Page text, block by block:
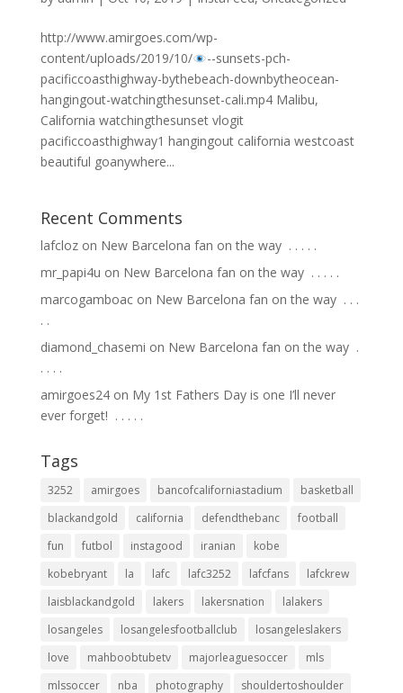
http://www.amirgoes.com/wp-
content/uploads/2019/10/
--sunsets-pch-
pacificcoasthighway-bythebeach-downbytheocean-
hangingout-watchingthesunset-cali.mp4 Malibu,
California watchingthesunset vlogit
pacificcoasthighway1 hangingout california westcoast
beautiful goanywhere...
Recent Comments
lafclozon New Barcelona fan on the way ⁣ .⁣ .⁣ .⁣ .⁣ .⁣
mr_papi4u on New Barcelona fan on the way ⁣ .⁣ .⁣ .⁣ .⁣ .⁣
marcogamboacon New Barcelona fan on the way ⁣ .⁣ .⁣ .⁣
.⁣ .⁣
diamond_chasemi on New Barcelona fan on the way ⁣ .⁣
.⁣ .⁣ .⁣ .⁣
amirgoes24on My 1st Fathers Day is one I’ll never
ever forget! ⁣ .⁣ .⁣ .⁣ .⁣ .⁣
Tags
3252 amirgoes bancofcaliforniastadium
basketball
blackandgold
california defendthebanc
football
fun
futbol instagood iranian
kobe
kobebryant
la lafc lafc3252 lafcfans
lafckrew
laisblackandgold
lakers lakersnation
lalakers
losangeles
losangelesfootballclub
losangeleslakers
love
mahboobtubetv majorleaguesoccer
mls
mlssoccer
nba photography shouldertoshoulder